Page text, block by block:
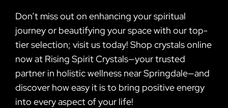
Don’t miss out on enhancing your spiritual
journey or beautifying your space with our top-
tier selection; visit us today! Shop crystals online
now at Rising Spirit Crystals—your trusted
partner in holistic wellness near Springdale—and
discover how easy it is to bring positive energy
into every aspect of your life!